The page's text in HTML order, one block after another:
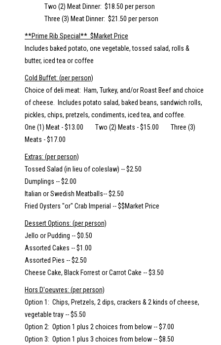
Two (2) Meat Dinner: $18.50 per person
Three (3) Meat Dinner: $21.50 per person
**Prime Rib Special** $Market Price
Includes baked potato, one vegetable, tossed salad, rolls &
butter, iced tea or coffee
Cold Buffet: (per person)
Choice of deli meat: Ham, Turkey, and/or Roast Beef and choice
of cheese. Includes potato salad, baked beans, sandwich rolls,
pickles, chips, pretzels, condiments, iced tea, and coffee.
One (1) Meat - $13.00 Two (2) Meats - $15.00 Three (3)
Meats - $17.00
Extras: (per person)
Tossed Salad (in lieu of coleslaw) -- $2.50
Dumplings -- $2.00
Italian or Swedish Meatballs-- $2.50
Fried Oysters "or" Crab Imperial -- $$Market Price
Dessert Options: (per person)
Jello or Pudding -- $0.50
Assorted Cakes -- $1.00
Assorted Pies -- $2.50
Cheese Cake, Black Forrest or Carrot Cake -- $3.50
Hors D'oeuvres: (per person)
Option 1: Chips, Pretzels, 2 dips, crackers & 2 kinds of cheese,
vegetable tray -- $5.50
Option 2: Option 1 plus 2 choices from below -- $7.00
Option 3: Option 1 plus 3 choices from below -- $8.50